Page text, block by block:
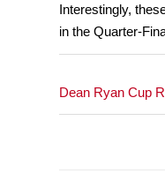
Interestingly,
in the Quarter-
Dean Ryan Cup